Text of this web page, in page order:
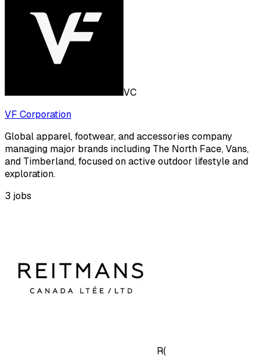
VC
VF Corporation
Global apparel, footwear, and accessories company
managing major brands including The North Face, Vans,
and Timberland, focused on active outdoor lifestyle and
exploration.
3 jobs
R(